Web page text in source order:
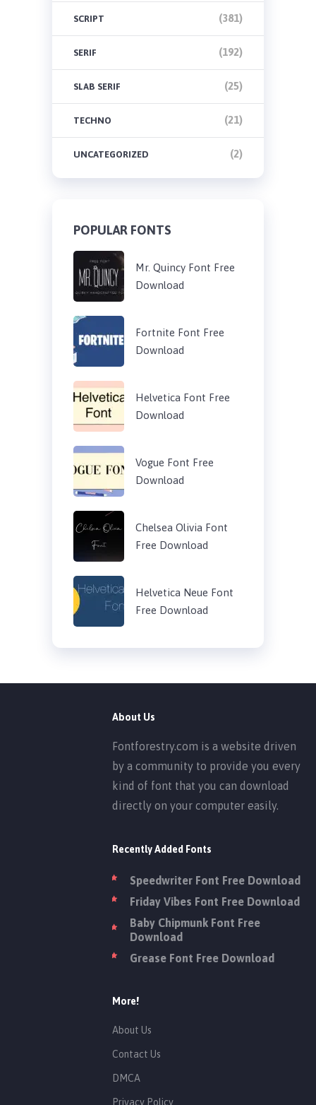
SCRIPT (381)
SERIF (192)
SLAB SERIF (25)
TECHNO (21)
UNCATEGORIZED (2)
POPULAR FONTS
Mr. Quincy Font Free
Download
Fortnite Font Free
Download
Helvetica Font Free
Download
Vogue Font Free
Download
Chelsea Olivia Font
Free Download
Helvetica Neue Font
Free Download
About Us
Fontforestry.com is a website driven
by a community to provide you every
kind of font that you can download
directly on your computer easily.
Recently Added Fonts
Speedwriter Font Free Download
Friday Vibes Font Free Download
Baby Chipmunk Font Free
Download
Grease Font Free Download
More!
About Us
Contact Us
DMCA
Privacy Policy